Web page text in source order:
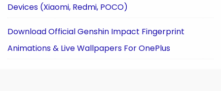
Devices (Xiaomi, Redmi, POCO)
Download Official Genshin Impact Fingerprint
Animations & Live Wallpapers For OnePlus